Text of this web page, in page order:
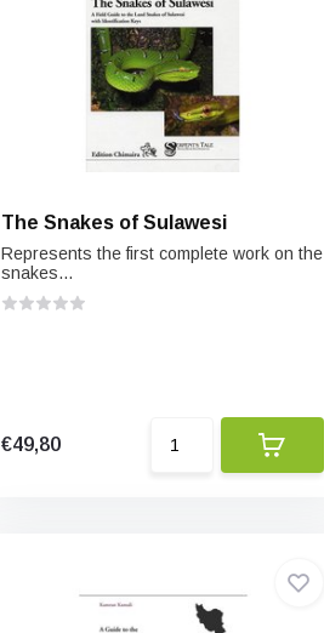
The Snakes of Sulawesi
Represents the first complete work on the
snakes...
€49,80